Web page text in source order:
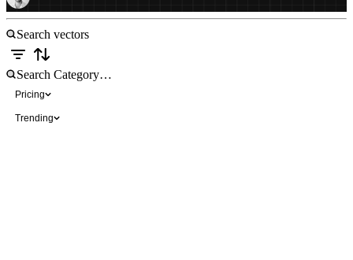
Pricing
Trending